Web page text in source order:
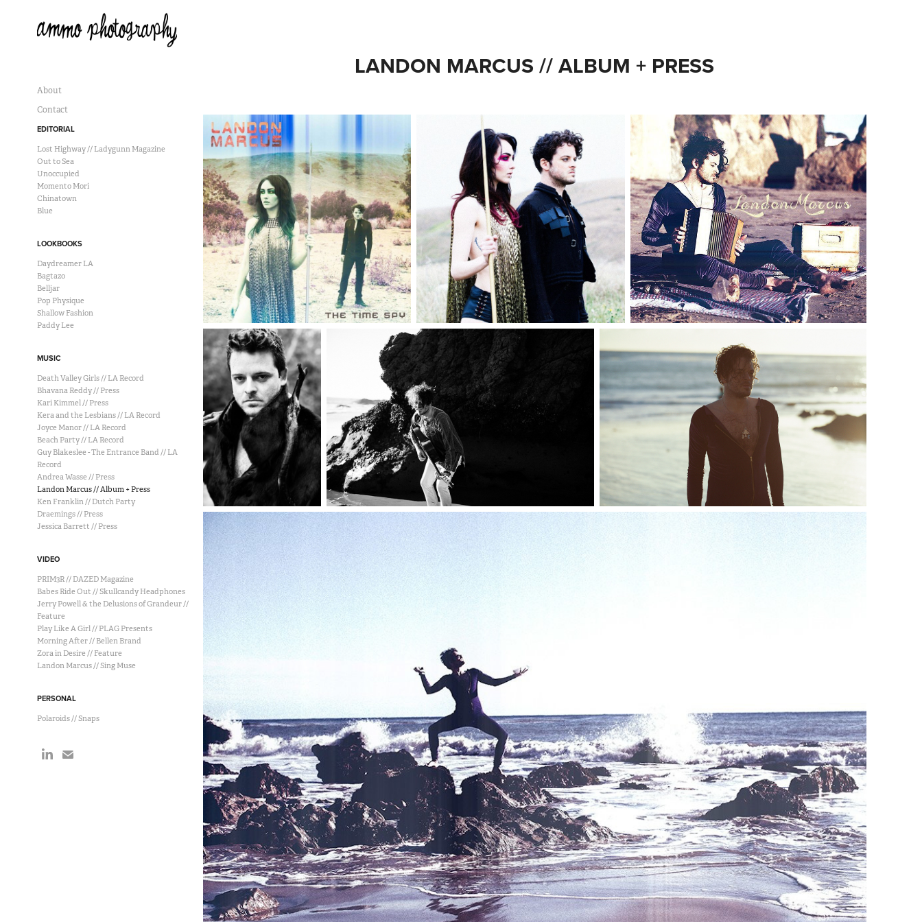
About
Contact
EDITORIAL
Lost Highway // Ladygunn Magazine
Out to Sea
Unoccupied
Momento Mori
Chinatown
Blue
LOOKBOOKS
Daydreamer LA
Bagtazo
Belljar
Pop Physique
Shallow Fashion
Paddy Lee
MUSIC
Death Valley Girls // LA Record
Bhavana Reddy // Press
Kari Kimmel // Press
Kera and the Lesbians // LA Record
Joyce Manor // LA Record
Beach Party // LA Record
Guy Blakeslee - The Entrance Band // LA
Record
Andrea Wasse // Press
Landon Marcus // Album + Press
Ken Franklin // Dutch Party
Draemings // Press
Jessica Barrett // Press
VIDEO
PRIM3R // DAZED Magazine
Babes Ride Out // Skullcandy Headphones
Jerry Powell & the Delusions of Grandeur //
Feature
Play Like A Girl // PLAG Presents
Morning After // Bellen Brand
Zora in Desire // Feature
Landon Marcus // Sing Muse
PERSONAL
Polaroids // Snaps
LANDON MARCUS // ALBUM + PRESS